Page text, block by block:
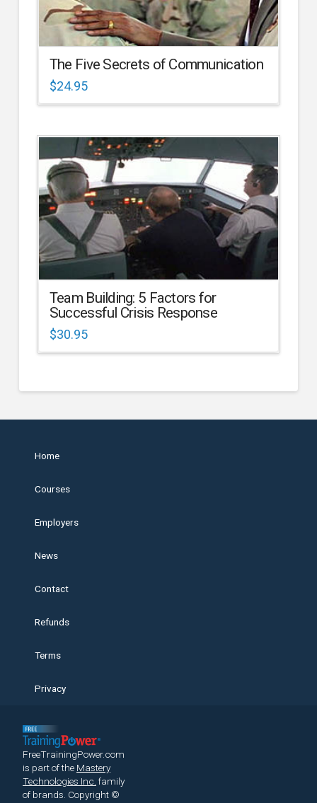
The Five Secrets of Communication
$24.95
Team Building: 5 Factors for
Successful Crisis Response
$30.95
Home
Courses
Employers
News
Contact
Refunds
Terms
Privacy
FreeTrainingPower.com
is part of the Mastery
Technologies Inc. family
of brands. Copyright ©